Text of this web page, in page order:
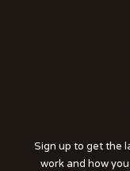
Sign up to get the
work and how